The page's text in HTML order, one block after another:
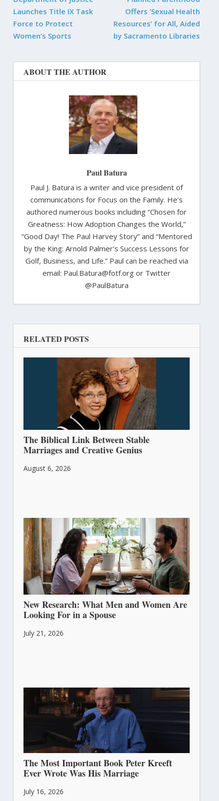
Launches Title IX Task
Force to Protect
Women’s Sports
Offers ‘Sexual Health
Resources’ for All, Aided
by Sacramento Libraries
ABOUT THE AUTHOR
Paul Batura
Paul J. Batura is a writer and vice president of
communications for Focus on the Family. He’s
authored numerous books including “Chosen for
Greatness: How Adoption Changes the World,”
“Good Day! The Paul Harvey Story” and “Mentored
by the King: Arnold Palmer's Success Lessons for
Golf, Business, and Life.” Paul can be reached via
email: Paul.Batura@fotf.org or Twitter
@PaulBatura
RELATED POSTS
The Biblical Link Between Stable
Marriages and Creative Genius
August 6, 2026
New Research: What Men and Women Are
Looking For in a Spouse
July 21, 2026
The Most Important Book Peter Kreeft
Ever Wrote Was His Marriage
July 16, 2026